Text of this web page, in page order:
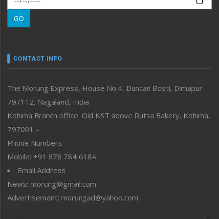
Morung Learning
Morung Youth Express
neissr
Perspective
Politics
Public Space
Reflections
Right-Featured
Sports
Straight from the Heart
Tracking your Health
Uncategorized
GO
CONTACT INFO
The Morung Express, House No.4, Duncan Bosti, Dimapur
797112, Nagaland, India
Kohima Branch office: Old NST above Rutsa Bakery, Kohima,
797001 –
Phone Numbers
Mobile: +91 878 784 6184
Email Address
News: morung@gmail.com
Advertisement: morungad@yahoo.com